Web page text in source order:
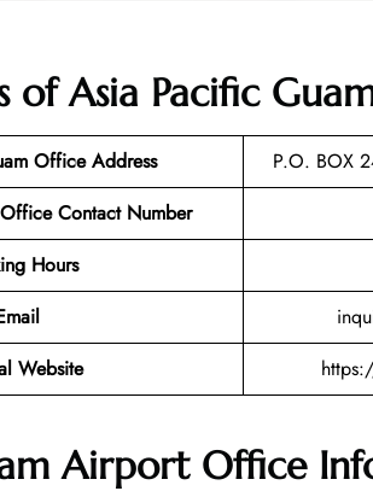
of Asia Pacific
Office Address
P.O. BOX
Contact Number
Hours
Website
Airport Office